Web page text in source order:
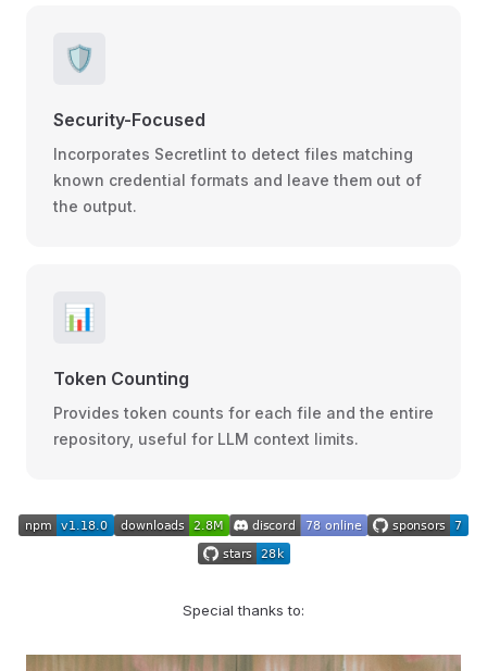
🛡️
Security-Focused
Incorporates Secretlint to detect files matching
known credential formats and leave them out of
the output.
📊
Token Counting
Provides token counts for each file and the entire
repository, useful for LLM context limits.
Special thanks to: